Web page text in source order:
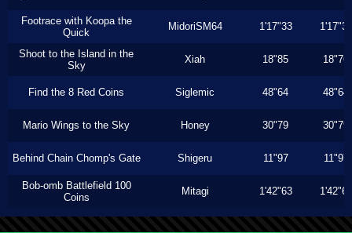
Footrace with Koopa the
Quick
MidoriSM64 1'17"33 1'17"33
Shoot to the Island in the
Sky
Xiah 18"85 18"76
Find the 8 Red Coins Siglemic 48"64 48"64
Mario Wings to the Sky Honey 30"79 30"79
Behind Chain Chomp's Gate Shigeru 11"97 11"97
Bob-omb Battlefield 100
Coins
Mitagi 1'42"63 1'42"63